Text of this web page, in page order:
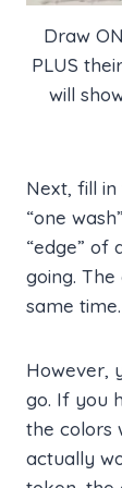
Draw
PLUS
will
Next, fill in
“one
“edge” of
going.
same time.
However,
go. If you
the colors
actually